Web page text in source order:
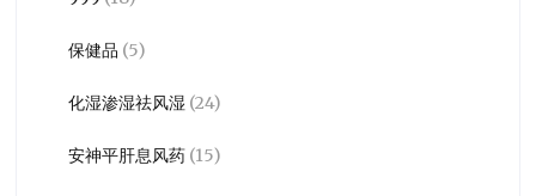
保健品 (5)
化湿渗湿祛风湿 (24)
安神平肝息风药 (15)